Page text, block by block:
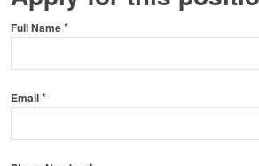
Full Name*
Email*